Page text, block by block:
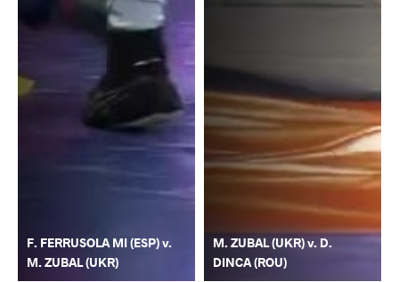
F. FERRUSOLA MI (ESP) v.
M. ZUBAL (UKR)
M. ZUBAL (UKR) v. D.
DINCA (ROU)